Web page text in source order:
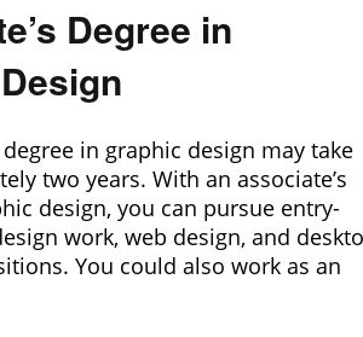
Degree in
degree in graphic design may take
two years. With an associate’s
design, you can pursue entry-
work, web design, and
You could also work as an